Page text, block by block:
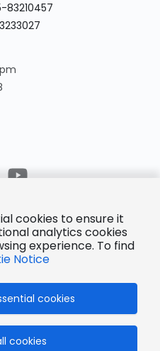
Rights Reserved.
cookies to ensure it
analytics cookies
experience. To find
Notice
cookies
cookies